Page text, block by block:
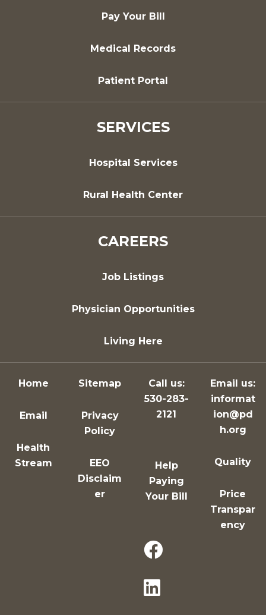
Pay Your Bill
Medical Records
Patient Portal
SERVICES
Hospital Services
Rural Health Center
CAREERS
Job Listings
Physician Opportunities
Living Here
Home
Email
Health
Stream
Sitemap
Privacy
Policy
EEO
Disclaim
er
Call us:
530-283-
2121
Help
Paying
Your Bill
Email us:
informat
ion@pd
h.org
Quality
Price
Transpar
ency